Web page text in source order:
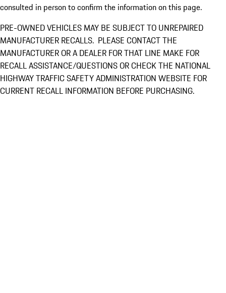
consulted in person to confirm the information on this page.
PRE-OWNED VEHICLES MAY BE SUBJECT TO UNREPAIRED
MANUFACTURER RECALLS. PLEASE CONTACT THE
MANUFACTURER OR A DEALER FOR THAT LINE MAKE FOR
RECALL ASSISTANCE/QUESTIONS OR CHECK THE NATIONAL
HIGHWAY TRAFFIC SAFETY ADMINISTRATION WEBSITE FOR
CURRENT RECALL INFORMATION BEFORE PURCHASING.